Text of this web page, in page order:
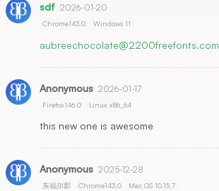
sdf 2026-01-20
Chrome143.0 Windows 11
aubreechocolate@2200freefonts.com
Anonymous 2026-01-17
Firefox146.0 Linux x86_64
this new one is awesome
Anonymous 2025-12-28
东福尔郡 Chrome143.0 Mac OS 10.15.7